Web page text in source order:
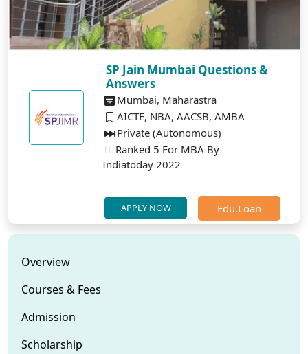
SP Jain Mumbai Questions &
Answers
Mumbai, Maharastra
AICTE, NBA, AACSB, AMBA
Private (Autonomous)
Ranked 5 For MBA By
Indiatoday 2022
APPLY NOW Edu.Loan
Overview
Courses & Fees
Admission
Scholarship